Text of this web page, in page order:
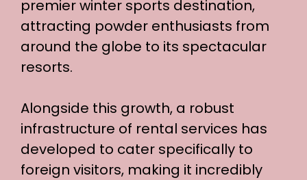
premier winter sports destination,
attracting powder enthusiasts from
around the globe to its spectacular
resorts.
Alongside this growth, a robust
infrastructure of rental services has
developed to cater specifically to
foreign visitors, making it incredibly